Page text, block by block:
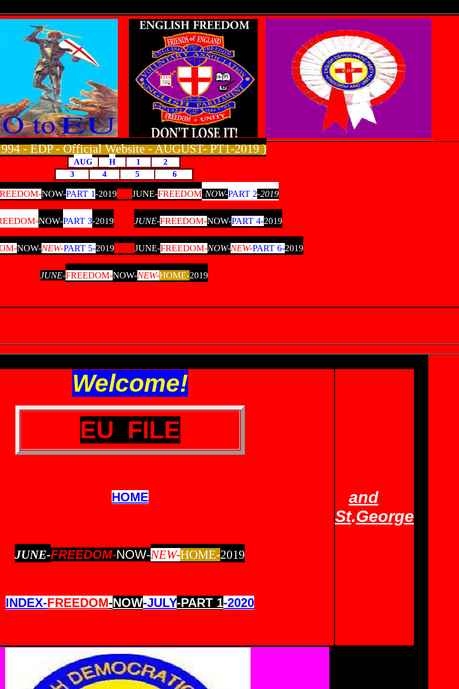
- EDP - Official Website- AUGUST- PT1-2019 )
AUG H 1
2
3
4 5 6
NOW-PART 1-2019 JUNE-FREEDOM-NOW-PART 2-2019
NOW-PART 3-2019 JUNE-FREEDOM-NOW-PART 4-2019
NOW-NEW-PART 5-2019 JUNE-FREEDOM-NOW-NEW-PART 6-2019
JUNE-FREEDOM-NOW-NEW-HOME-2019
Welcome!
EU FILE
HOME
JUNE-FREEDOM-NOW-NEW-HOME-2019
INDEX-FREEDOM-NOW-JULY-PART 1-2020
and
St.George